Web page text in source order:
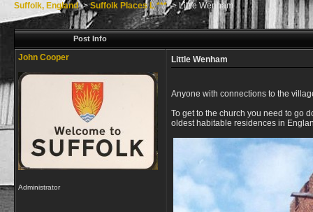
Suffolk, England->Suffolk Places L ***->Little Wenham
Post Info
John Cooper
Administrator
Little Wenham
Anyone with connections to the
To get to the church you need to go
oldest habitable residences in